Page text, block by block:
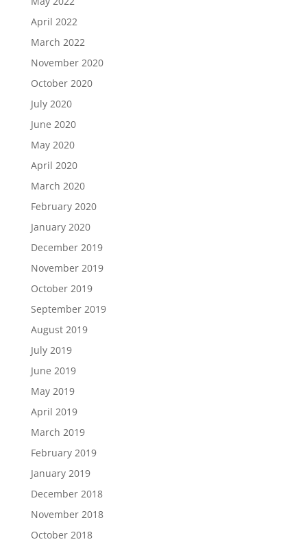
April 2022
March 2022
November 2020
October 2020
July 2020
June 2020
May 2020
April 2020
March 2020
February 2020
January 2020
December 2019
November 2019
October 2019
September 2019
August 2019
July 2019
June 2019
May 2019
April 2019
March 2019
February 2019
January 2019
December 2018
November 2018
October 2018